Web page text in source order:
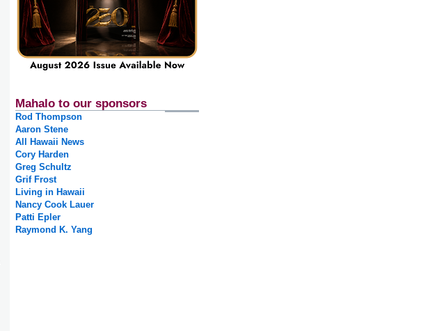
Mahalo to our sponsors
Rod Thompson
Aaron Stene
All Hawaii News
Cory Harden
Greg Schultz
Grif Frost
Living in Hawaii
Nancy Cook Lauer
Patti Epler
Raymond K. Yang